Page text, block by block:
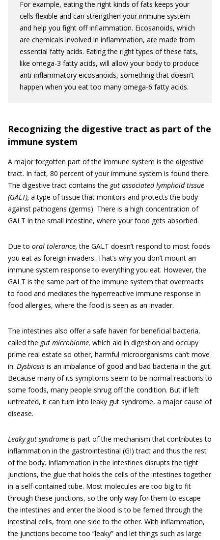
For example, eating the right kinds of fats keeps your
cells flexible and can strengthen your immune system
and help you fight off inflammation. Eicosanoids, which
are chemicals involved in inflammation, are made from
essential fatty acids. Eating the right types of these fats,
like omega-3 fatty acids, will allow your body to produce
anti-inflammatory eicosanoids, something that doesn’t
happen when you eat too many omega-6 fatty acids.
Recognizing the digestive tract as part of the
immune system
A major forgotten part of the immune system is the digestive
tract. In fact, 80 percent of your immune system is found there.
The digestive tract contains the gut associated lymphoid tissue
(GALT), a type of tissue that monitors and protects the body
against pathogens (germs). There is a high concentration of
GALT in the small intestine, where your food gets absorbed.
Due to oral tolerance, the GALT doesn’t respond to most foods
you eat as foreign invaders. That’s why you don’t mount an
immune system response to everything you eat. However, the
GALT is the same part of the immune system that overreacts
to food and mediates the hyperreactive immune response in
food allergies, where the food is seen as an invader.
The intestines also offer a safe haven for beneficial bacteria,
called the gut microbiome, which aid in digestion and occupy
prime real estate so other, harmful microorganisms can’t move
in. Dysbiosis is an imbalance of good and bad bacteria in the gut.
Because many of its symptoms seem to be normal reactions to
some foods, many people shrug off the condition. But if left
untreated, it can turn into leaky gut syndrome, a major cause of
disease.
Leaky gut syndrome is part of the mechanism that contributes to
inflammation in the gastrointestinal (GI) tract and thus the rest
of the body. Inflammation in the intestines disrupts the tight
junctions, the glue that holds the cells of the intestines together
in a self-contained tube. Most molecules are too big to fit
through these junctions, so the only way for them to escape
the intestines and enter the blood is to be ferried through the
intestinal cells, from one side to the other. With inflammation,
the junctions become too “leaky” and let things such as large